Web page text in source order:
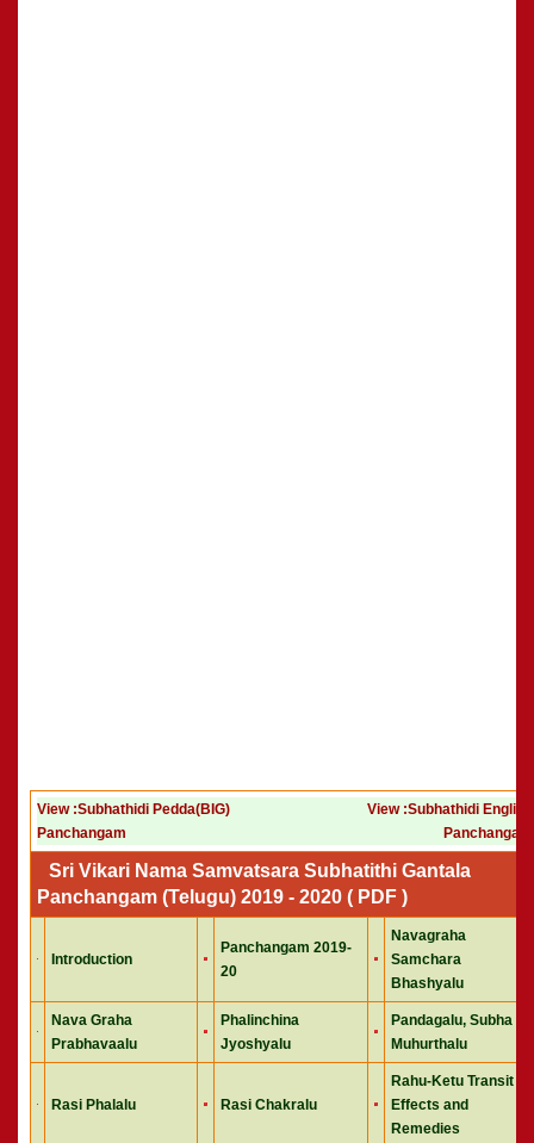
View :Subhathidi Pedda(BIG)
Panchangam
View :Subhathidi English
Panchangam
Sri Vikari Nama Samvatsara Subhatithi Gantala
Panchangam (Telugu) 2019 - 2020 ( PDF )
Introduction
Panchangam 2019-
20
Navagraha
Samchara
Bhashyalu
Nava Graha
Prabhavaalu
Phalinchina
Jyoshyalu
Pandagalu, Subha
Muhurthalu
Rasi Phalalu Rasi Chakralu
Rahu-Ketu Transit
Effects and
Remedies